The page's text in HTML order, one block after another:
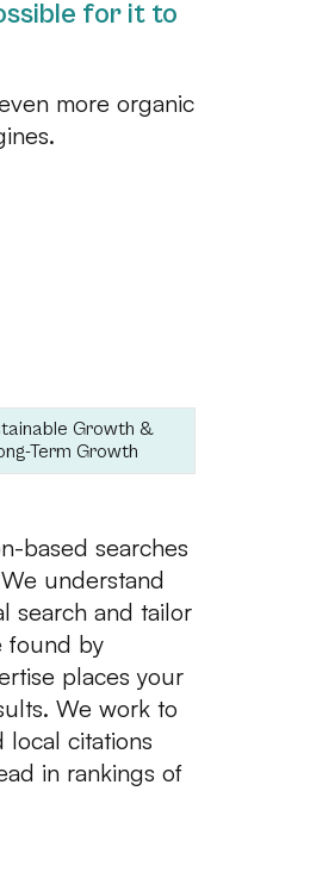
for it to
more organic
Growth &
Term Growth
based searches
understand
search and tailor
found by
places your
We work to
local citations
in rankings of